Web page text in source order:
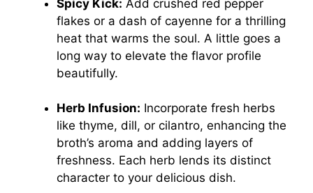
Spicy Kick: Add crushed red pepper
flakes or a dash of cayenne for a thrilling
heat that warms the soul. A little goes a
long way to elevate the flavor profile
beautifully.
Herb Infusion: Incorporate fresh herbs
like thyme, dill, or cilantro, enhancing the
broth’s aroma and adding layers of
freshness. Each herb lends its distinct
character to your delicious dish.